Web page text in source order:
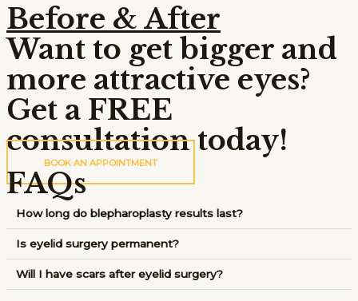
Before & After
Want to get bigger and
more attractive eyes?
Get a FREE
consultation today!
BOOK AN APPOINTMENT
FAQs
How long do blepharoplasty results last?
Is eyelid surgery permanent?
Will I have scars after eyelid surgery?